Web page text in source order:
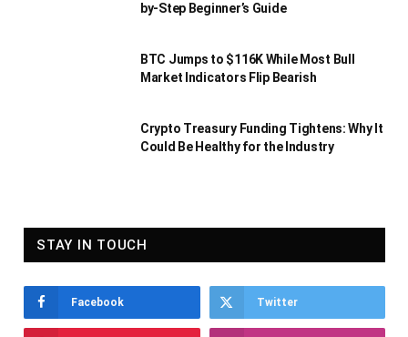
by-Step Beginner’s Guide
BTC Jumps to $116K While Most Bull
Market Indicators Flip Bearish
Crypto Treasury Funding Tightens: Why It
Could Be Healthy for the Industry
STAY IN TOUCH
Facebook Twitter